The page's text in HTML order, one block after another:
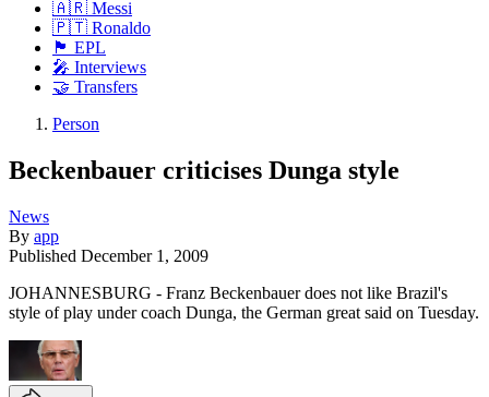
🇦🇷 Messi
🇵🇹 Ronaldo
🏴󠁧󠁢󠁥󠁮󠁧󠁿 EPL
🎤 Interviews
🤝 Transfers
Person
Beckenbauer criticises Dunga style
News
By app
Published December 1, 2009
JOHANNESBURG - Franz Beckenbauer does not like Brazil's
style of play under coach Dunga, the German great said on Tuesday.